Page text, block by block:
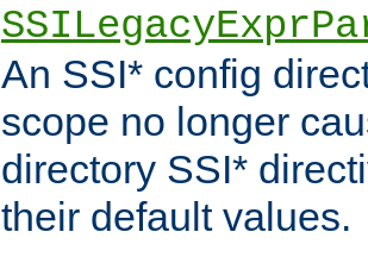
An SSI* config
scope no longer
directory SSI*
their default values.